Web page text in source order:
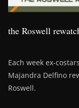
the Roswell
Each week ex-
Majandra Delfino
Roswell.